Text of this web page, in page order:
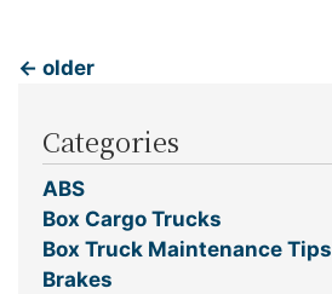
← older
Categories
ABS
Box Cargo Trucks
Box Truck Maintenance Tips
Brakes